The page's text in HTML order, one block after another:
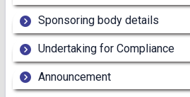
Sponsoring body details
Undertaking for Compliance
Announcement